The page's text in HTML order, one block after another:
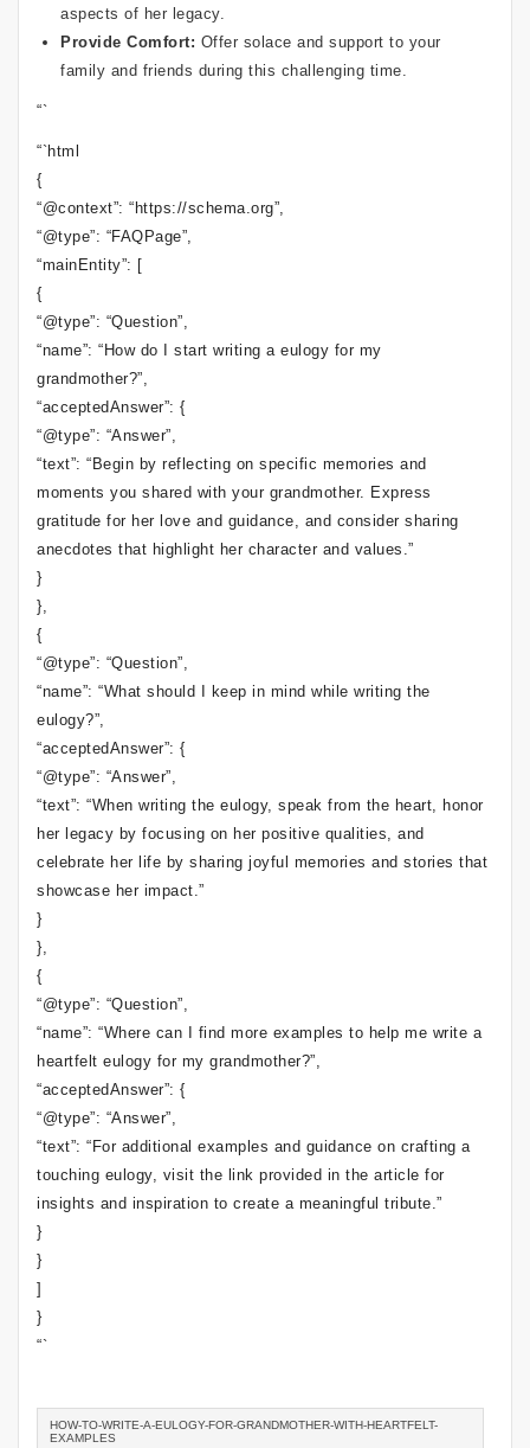
aspects of her legacy.
Provide Comfort: Offer solace and support to your
family and friends during this challenging time.
“`
“`html
{
“@context”: “https://schema.org”,
“@type”: “FAQPage”,
“mainEntity”: [
{
“@type”: “Question”,
“name”: “How do I start writing a eulogy for my
grandmother?”,
“acceptedAnswer”: {
“@type”: “Answer”,
“text”: “Begin by reflecting on specific memories and
moments you shared with your grandmother. Express
gratitude for her love and guidance, and consider sharing
anecdotes that highlight her character and values.”
}
},
{
“@type”: “Question”,
“name”: “What should I keep in mind while writing the
eulogy?”,
“acceptedAnswer”: {
“@type”: “Answer”,
“text”: “When writing the eulogy, speak from the heart, honor
her legacy by focusing on her positive qualities, and
celebrate her life by sharing joyful memories and stories that
showcase her impact.”
}
},
{
“@type”: “Question”,
“name”: “Where can I find more examples to help me write a
heartfelt eulogy for my grandmother?”,
“acceptedAnswer”: {
“@type”: “Answer”,
“text”: “For additional examples and guidance on crafting a
touching eulogy, visit the link provided in the article for
insights and inspiration to create a meaningful tribute.”
}
}
]
}
“`
HOW-TO-WRITE-A-EULOGY-FOR-GRANDMOTHER-WITH-HEARTFELT-
EXAMPLES